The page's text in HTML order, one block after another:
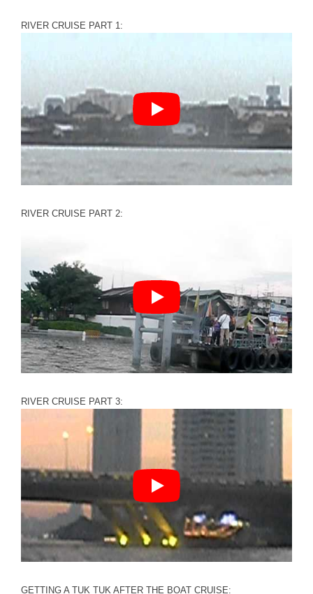
RIVER CRUISE PART 1:
RIVER CRUISE PART 2:
RIVER CRUISE PART 3:
GETTING A TUK TUK AFTER THE BOAT CRUISE: